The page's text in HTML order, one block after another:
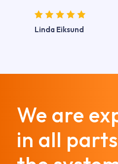
Linda Eiksund
We are
in all